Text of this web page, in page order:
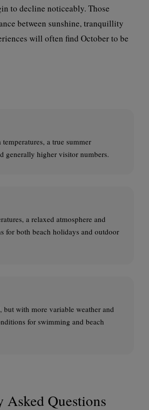
to decline noticeably. Those
between sunshine, tranquillity
will often find October to be
a true summer
generally higher visitor numbers.
a relaxed atmosphere and
for both beach holidays and outdoor
but with more variable weather and
for swimming and beach
Asked Questions